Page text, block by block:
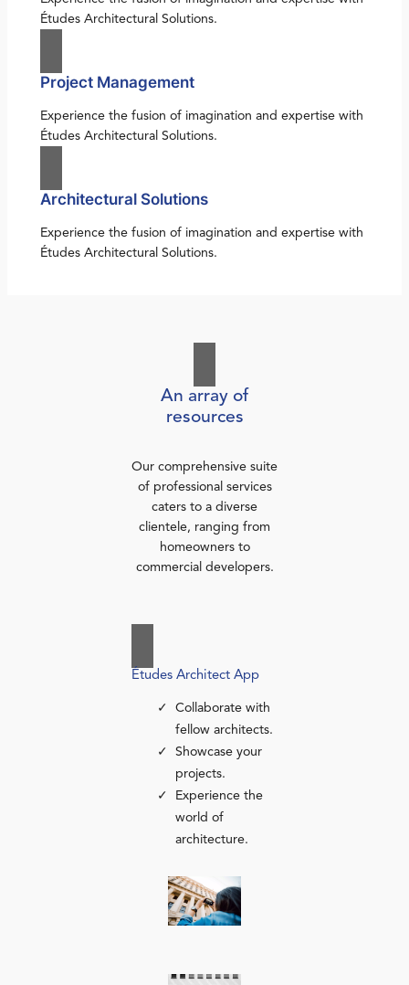
Études Architectural Solutions.
Project Management
Experience the fusion of imagination and expertise with
Études Architectural Solutions.
Architectural Solutions
Experience the fusion of imagination and expertise with
Études Architectural Solutions.
An array of
resources
Our comprehensive suite
of professional services
caters to a diverse
clientele, ranging from
homeowners to
commercial developers.
Études Architect App
Collaborate with
fellow architects.
Showcase your
projects.
Experience the
world of
architecture.